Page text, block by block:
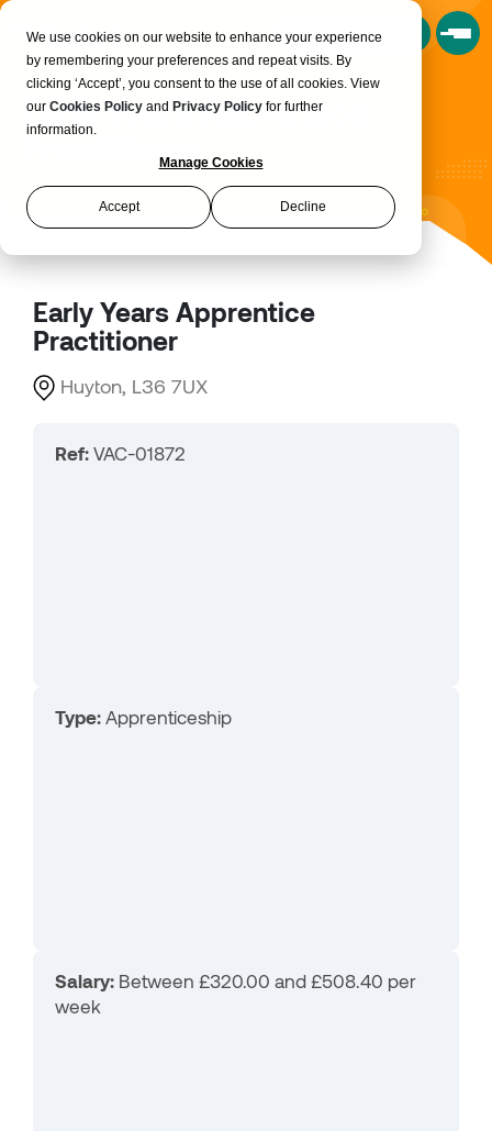
We use cookies on our website to enhance your experience
by remembering your preferences and repeat visits. By
clicking ‘Accept’, you consent to the use of all cookies. View
our Cookies Policy and Privacy Policy for further
information.
Manage Cookies
Accept Decline
Book a Consultation
Early Years Apprentice
Practitioner
Early Years Apprentice
Practitioner
Huyton, L36 7UX
Ref: VAC-01872
Type: Apprenticeship
Salary: Between £320.00 and £508.40 per
week